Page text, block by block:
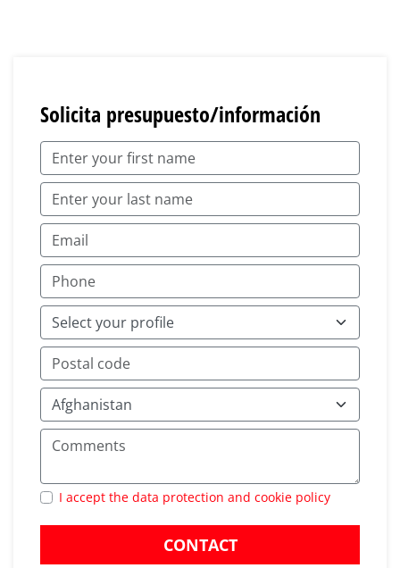
Solicita presupuesto/información
I accept the data protection and cookie policy
CONTACT